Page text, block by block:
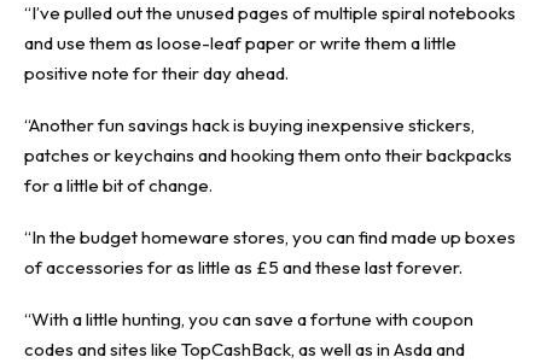
“I’ve pulled out the unused pages of multiple spiral notebooks
and use them as loose-leaf paper or write them a little
positive note for their day ahead.
“Another fun savings hack is buying inexpensive stickers,
patches or keychains and hooking them onto their backpacks
for a little bit of change.
“In the budget homeware stores, you can find made up boxes
of accessories for as little as £5 and these last forever.
“With a little hunting, you can save a fortune with coupon
codes and sites like TopCashBack, as well as in Asda and